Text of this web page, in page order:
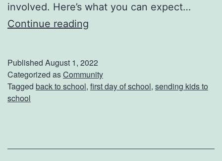
e
involved. Here’s what you can expect…
Continue reading
d
i
Published August 1, 2022
Categorized asCommunity
Tagged back to school, first day of school, sending kids to
school